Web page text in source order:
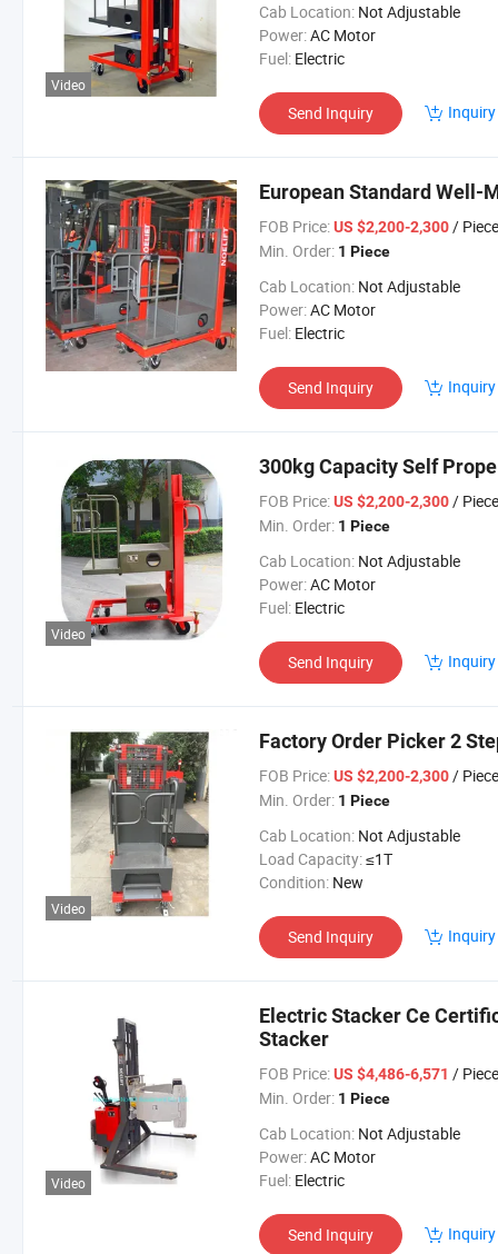
Video
Cab Location: Not Adjustable
Power:AC Motor
Fuel: Electric
Send Inquiry
European Standard Well-
FOB Price: US $2,200-2,300/ Piece
Min. Order: 1 Piece
Cab Location: Not Adjustable
Power:AC Motor
Fuel: Electric
Send Inquiry
Video
300kg Capacity Self
FOB Price: US $2,200-2,300/ Piece
Min. Order: 1 Piece
Cab Location: Not Adjustable
Power:AC Motor
Fuel: Electric
Send Inquiry
Video
Factory Order Picker 2
FOB Price: US $2,200-2,300/ Piece
Min. Order: 1 Piece
Cab Location: Not Adjustable
Load Capacity:≤1T
Condition: New
Send Inquiry
Video
Electric Stacker Ce
Stacker
FOB Price: US $4,486-6,571 / Piece
Min. Order: 1 Piece
Cab Location: Not Adjustable
Power:AC Motor
Fuel: Electric
Send Inquiry